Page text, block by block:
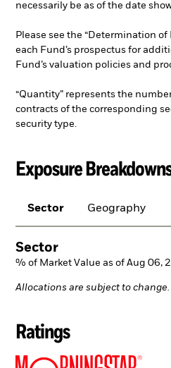
necessarily be as of the date
Please see the “Determination of
each Fund’s prospectus for
Fund’s valuation policies and
“Quantity” represents the
contracts of the corresponding
security type.
Exposure
Sector Geography
Sector
% of Market Value as of Aug 06,
Allocations are subject to change.
Ratings